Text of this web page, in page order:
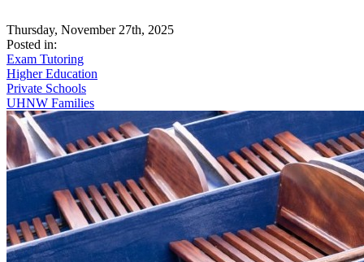
Thursday, November 27th, 2025
Posted in:
Exam Tutoring
Higher Education
Private Schools
UHNW Families